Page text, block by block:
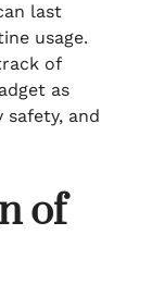
last
usage.
of
as
and
of